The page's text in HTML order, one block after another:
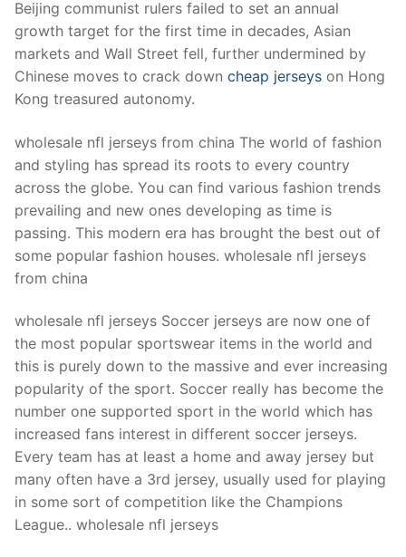
Beijing communist rulers failed to set an annual
growth target for the first time in decades, Asian
markets and Wall Street fell, further undermined by
Chinese moves to crack down cheap jerseys on Hong
Kong treasured autonomy.
wholesale nfl jerseys from china The world of fashion
and styling has spread its roots to every country
across the globe. You can find various fashion trends
prevailing and new ones developing as time is
passing. This modern era has brought the best out of
some popular fashion houses. wholesale nfl jerseys
from china
wholesale nfl jerseys Soccer jerseys are now one of
the most popular sportswear items in the world and
this is purely down to the massive and ever increasing
popularity of the sport. Soccer really has become the
number one supported sport in the world which has
increased fans interest in different soccer jerseys.
Every team has at least a home and away jersey but
many often have a 3rd jersey, usually used for playing
in some sort of competition like the Champions
League.. wholesale nfl jerseys